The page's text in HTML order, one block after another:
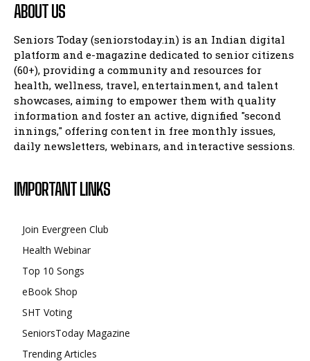
ABOUT US
Seniors Today (seniorstoday.in) is an Indian digital
platform and e-magazine dedicated to senior citizens
(60+), providing a community and resources for
health, wellness, travel, entertainment, and talent
showcases, aiming to empower them with quality
information and foster an active, dignified "second
innings," offering content in free monthly issues,
daily newsletters, webinars, and interactive sessions.
IMPORTANT LINKS
Join Evergreen Club
Health Webinar
Top 10 Songs
eBook Shop
SHT Voting
SeniorsToday Magazine
Trending Articles